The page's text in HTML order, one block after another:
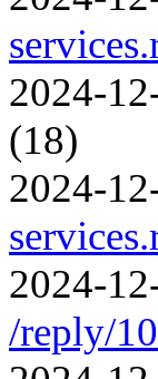
2024-
(18)
2024-
2024-
/reply/